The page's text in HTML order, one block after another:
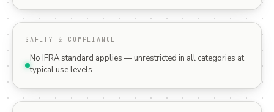
SAFETY & COMPLIANCE
No IFRA standard applies — unrestricted in all categories at
typical use levels.